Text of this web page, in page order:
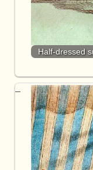
Half-dressed